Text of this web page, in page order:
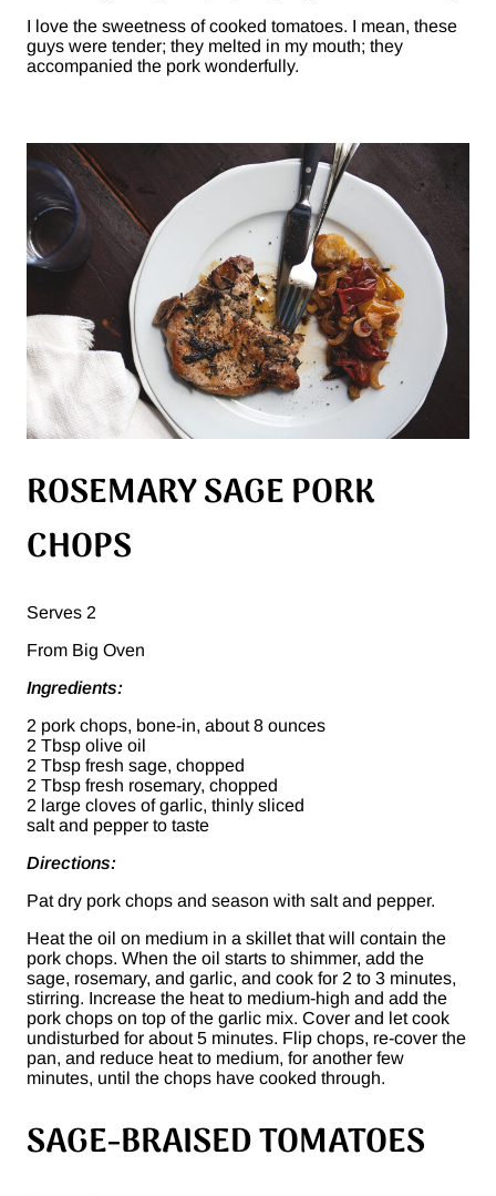
I love the sweetness of cooked tomatoes. I mean, these
guys were tender; they melted in my mouth; they
accompanied the pork wonderfully.
ROSEMARY SAGE PORK
CHOPS
Serves 2
From Big Oven
Ingredients:
2 pork chops, bone-in, about 8 ounces
2 Tbsp olive oil
2 Tbsp fresh sage, chopped
2 Tbsp fresh rosemary, chopped
2 large cloves of garlic, thinly sliced
salt and pepper to taste
Directions:
Pat dry pork chops and season with salt and pepper.
Heat the oil on medium in a skillet that will contain the
pork chops. When the oil starts to shimmer, add the
sage, rosemary, and garlic, and cook for 2 to 3 minutes,
stirring. Increase the heat to medium-high and add the
pork chops on top of the garlic mix. Cover and let cook
undisturbed for about 5 minutes. Flip chops, re-cover the
pan, and reduce heat to medium, for another few
minutes, until the chops have cooked through.
SAGE-BRAISED TOMATOES